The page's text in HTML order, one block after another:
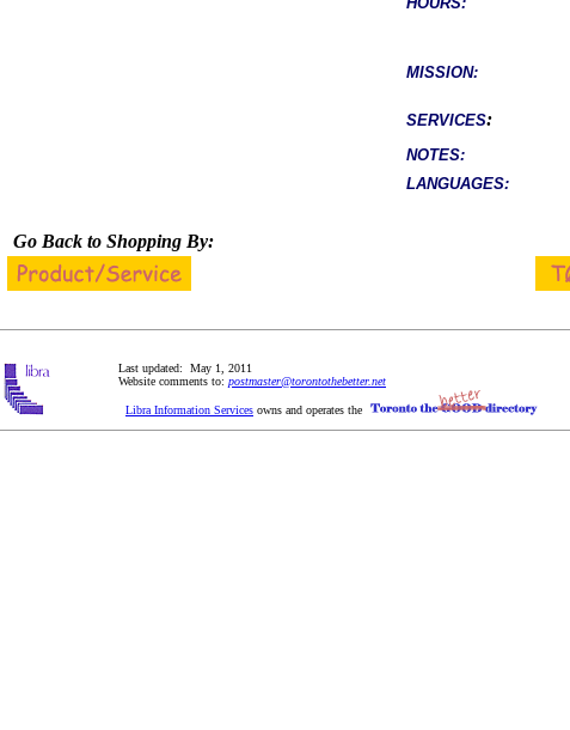
MISSION:
SERVICES:
NOTES:
LANGUAGES:
Go Back to Shopping By:
Last updated: May 1, 2011
Website comments to: postmaster@torontothebetter.net
Libra Information Services owns and operates the